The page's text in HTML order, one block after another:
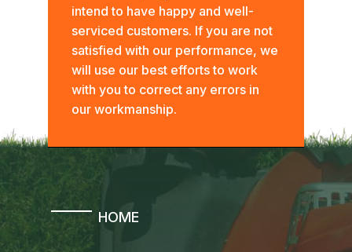
intend to have happy and well-
serviced customers. If you are not
satisfied with our performance, we
will use our best efforts to work
with you to correct any errors in
our workmanship.
HOME